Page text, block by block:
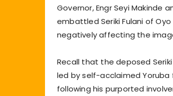
Governor, Engr Seyi Makinde
embattled Seriki Fulani of
negatively affecting the
Recall that the deposed
led by self-acclaimed Yoruba
following his purported